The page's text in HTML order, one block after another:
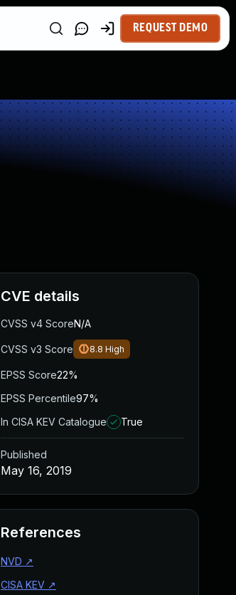
REQUEST DEMO
CVE details
CVSS v4 ScoreN/A
CVSS v3 Score 8.8 High
EPSS Score22%
EPSS Percentile97%
In CISA KEV Catalogue
True
Published
May 16, 2019
References
NVD ↗
CISA KEV ↗